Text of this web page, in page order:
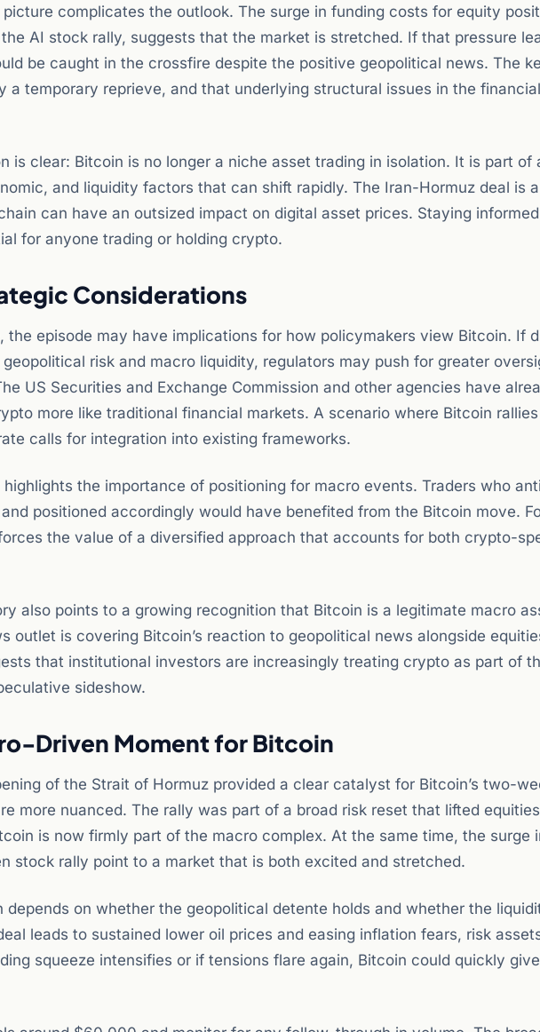
complicates the outlook. The surge in funding costs for equity
AI stock rally, suggests that the market is stretched. If that pressure
be caught in the crossfire despite the positive geopolitical news. The
a temporary reprieve, and that underlying structural issues in the
is clear: Bitcoin is no longer a niche asset trading in isolation. It is part of
and liquidity factors that can shift rapidly. The Iran-Hormuz deal is
can have an outsized impact on digital asset prices. Staying
for anyone trading or holding crypto.
Considerations
the episode may have implications for how policymakers view Bitcoin. If
risk and macro liquidity, regulators may push for greater
US Securities and Exchange Commission and other agencies have
more like traditional financial markets. A scenario where Bitcoin
calls for integration into existing frameworks.
the importance of positioning for macro events. Traders who
positioned accordingly would have benefited from the Bitcoin move.
the value of a diversified approach that accounts for both crypto-
also points to a growing recognition that Bitcoin is a legitimate macro
outlet is covering Bitcoin’s reaction to geopolitical news alongside
that institutional investors are increasingly treating crypto as part of
sideshow.
Driven Moment for Bitcoin
of the Strait of Hormuz provided a clear catalyst for Bitcoin’s two-
more nuanced. The rally was part of a broad risk reset that lifted
is now firmly part of the macro complex. At the same time, the surge
stock rally point to a market that is both excited and stretched.
depends on whether the geopolitical detente holds and whether the
leads to sustained lower oil prices and easing inflation fears, risk
squeeze intensifies or if tensions flare again, Bitcoin could quickly